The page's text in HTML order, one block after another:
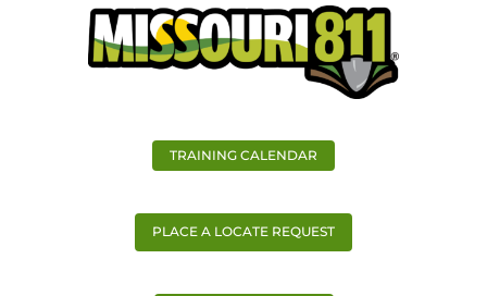
TRAINING CALENDAR
PLACE A LOCATE REQUEST